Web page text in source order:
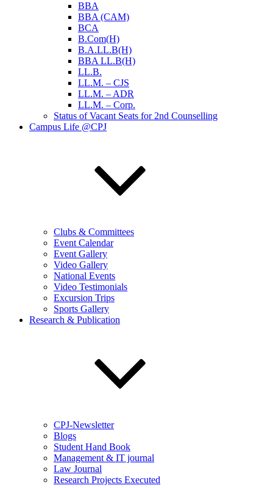
BBA
BBA (CAM)
BCA
B.Com(H)
B.A.LL.B(H)
BBA LL.B(H)
LL.B.
LL.M. – CJS
LL.M. – ADR
LL.M. – Corp.
Status of Vacant Seats for 2nd Counselling
Campus Life @CPJ
Clubs & Committees
Event Calendar
Event Gallery
Video Gallery
National Events
Video Testimonials
Excursion Trips
Sports Gallery
Research & Publication
CPJ-Newsletter
Blogs
Student Hand Book
Management & IT journal
Law Journal
Research Projects Executed